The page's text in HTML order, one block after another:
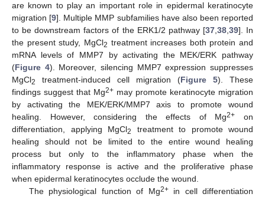
are known to play an important role in epidermal keratinocyte
migration [9]. Multiple MMP subfamilies have also been reported
to be downstream factors of the ERK1/2 pathway [37,38,39]. In
the present study, MgCl2 treatment increases both protein and
mRNA levels of MMP7 by activating the MEK/ERK pathway
(Figure 4). Moreover, silencing MMP7 expression suppresses
MgCl2 treatment-induced cell migration (Figure 5). These
findings suggest that Mg2+ may promote keratinocyte migration
by activating the MEK/ERK/MMP7 axis to promote wound
healing. However, considering the effects of Mg2+
on
differentiation, applying MgCl2
treatment to promote wound
healing should not be limited to the entire wound healing
process but only to the inflammatory phase when the
inflammatory response is active and the proliferative phase
when epidermal keratinocytes occlude the wound.
The physiological function of Mg2+in cell differentiation